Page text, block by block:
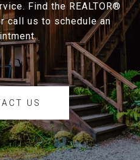
Find the REALTOR®
call us to schedule an
US